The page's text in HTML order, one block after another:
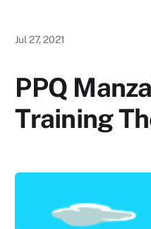
Jul 27, 2021
PPQ
Training